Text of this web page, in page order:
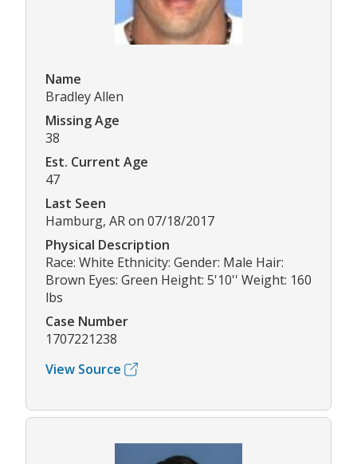
Name
Bradley Allen
Missing Age
38
Est. Current Age
47
Last Seen
Hamburg, AR on 07/18/2017
Physical Description
Race: White Ethnicity: Gender: Male Hair:
Brown Eyes: Green Height: 5'10'' Weight: 160
lbs
Case Number
1707221238
View Source